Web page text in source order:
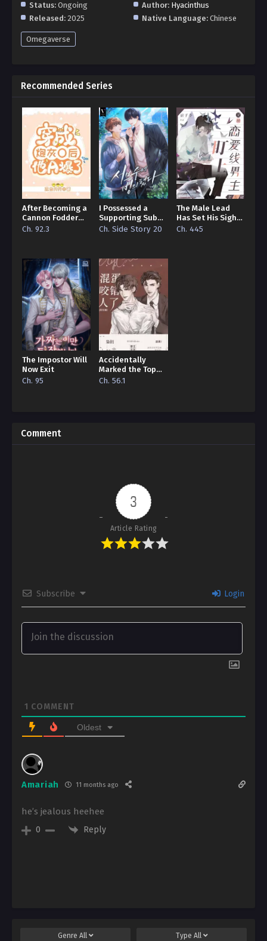
Status: Ongoing Author: Hyacinthus
Released: 2025 Native Language: Chinese
Omegaverse
Recommended Series
After Becoming a
Cannon Fodder
Omega, He Turned
Ch. 92.3
I Possessed a
Supporting Sub
Character
Ch. Side Story 20
The Male Lead
Has Set His Sights
on Me
Ch. 445
The Impostor Will
Now Exit
Ch. 95
Accidentally
Marked the Top
Alpha
Ch. 56.1
Comment
3
Article Rating
Subscribe Login
1 COMMENT
Oldest
Amariah 11 months ago
he’s jealous heehee
0 Reply
Genre All Type All